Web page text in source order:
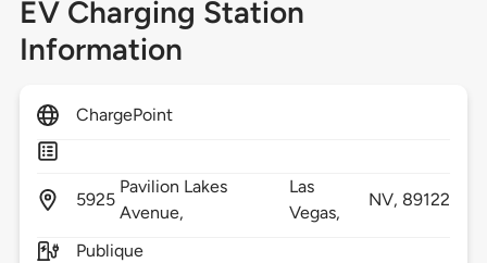
EV Charging Station
Information
ChargePoint
5925
Pavilion Lakes
Avenue,
Las
Vegas,
NV, 89122
Publique